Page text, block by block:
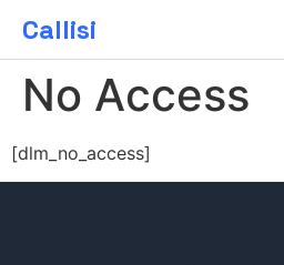
Callisi
No Access
[dlm_no_access]